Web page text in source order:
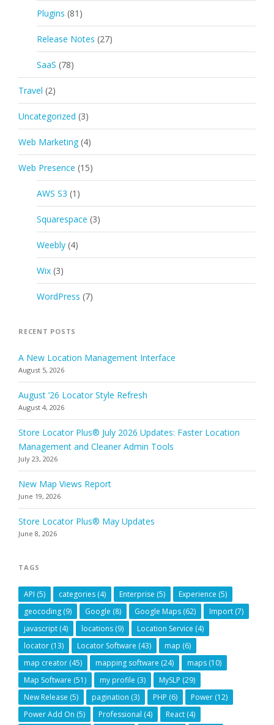
Plugins (81)
Release Notes (27)
SaaS (78)
Travel (2)
Uncategorized (3)
Web Marketing (4)
Web Presence (15)
AWS S3 (1)
Squarespace (3)
Weebly (4)
Wix (3)
WordPress (7)
RECENT POSTS
A New Location Management Interface
August 5, 2026
August ’26 Locator Style Refresh
August 4, 2026
Store Locator Plus® July 2026 Updates: Faster Location
Management and Cleaner Admin Tools
July 23, 2026
New Map Views Report
June 19, 2026
Store Locator Plus® May Updates
June 8, 2026
TAGS
API (5) categories (4) Enterprise (5) Experience (5)
geocoding (9) Google (8) Google Maps (62) Import (7)
javascript (4) locations (9) Location Service (4)
locator (13) Locator Software (43) map (6)
map creator (45) mapping software (24) maps (10)
Map Software (51) my profile (3) MySLP (29)
New Release (5) pagination (3) PHP (6) Power (12)
Power Add On (5) Professional (4) React (4)